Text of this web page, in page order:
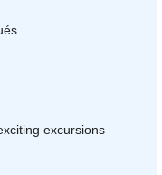
excursions